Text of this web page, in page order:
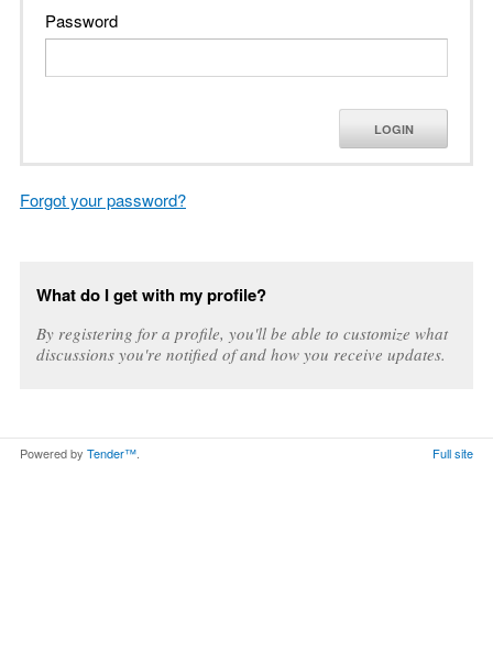
Password
LOGIN
Forgot your password?
What do I get with my profile?
By registering for a profile, you'll be able to customize what
discussions you're notified of and how you receive updates.
Powered by Tender™. Full site